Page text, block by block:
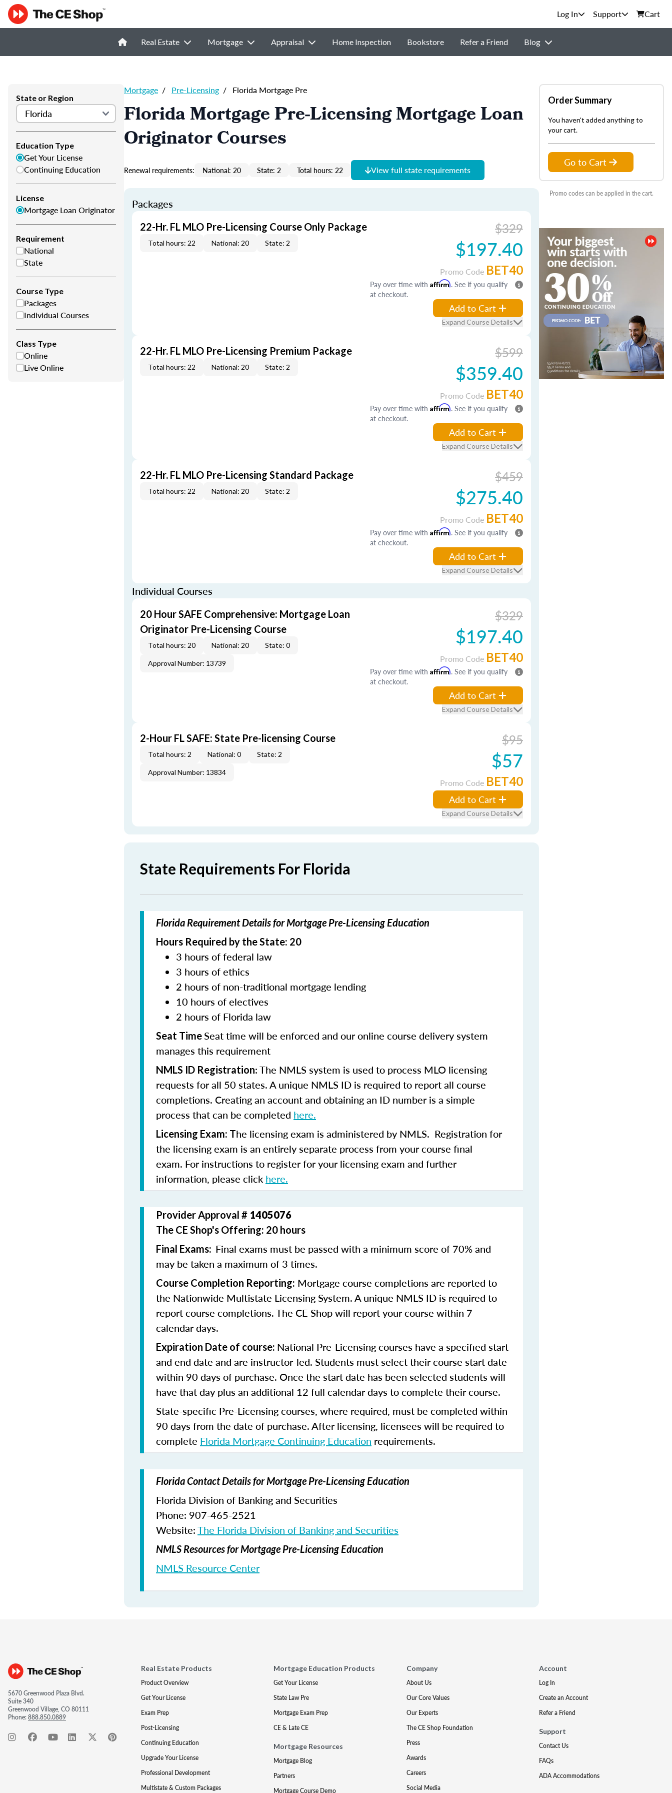
Support Cart
Real Estate Mortgage Appraisal Home Inspection Bookstore Refer a Friend Blog
State or Region
Education Type
Get Your License
Continuing Education
License
Mortgage Loan Originator
Requirement
National
State
Course Type
Packages
Individual Courses
Class Type
Online
Live Online
Mortgage / Pre-Licensing / Florida Mortgage Pre
Florida Mortgage Pre-Licensing Mortgage Loan
Originator Courses
Renewal requirements: National: 20 State: 2 Total hours: 22 View full state requirements
Packages
22-Hr. FL MLO Pre-Licensing Course Only Package
Total hours: 22 National: 20 State: 2
$329
$197.40
Promo Code BET40
Pay over time with Affirm. See if you qualify
at checkout.
Add to Cart
Expand Course Details
22-Hr. FL MLO Pre-Licensing Premium Package
Total hours: 22 National: 20 State: 2
$599
$359.40
Promo Code BET40
Pay over time with Affirm. See if you qualify
at checkout.
Add to Cart
Expand Course Details
22-Hr. FL MLO Pre-Licensing Standard Package
Total hours: 22 National: 20 State: 2
$459
$275.40
Promo Code BET40
Pay over time with Affirm. See if you qualify
at checkout.
Add to Cart
Expand Course Details
Individual Courses
20 Hour SAFE Comprehensive: Mortgage Loan
Originator Pre-Licensing Course
Total hours: 20 National: 20 State: 0
Approval Number: 13739
$329
$197.40
Promo Code BET40
Pay over time with Affirm. See if you qualify
at checkout.
Add to Cart
Expand Course Details
2-Hour FL SAFE: State Pre-licensing Course
Total hours: 2 National: 0 State: 2
Approval Number: 13834
$95
$57
Promo Code BET40
Add to Cart
Expand Course Details
State Requirements For Florida
Florida Requirement Details for Mortgage Pre-Licensing Education
Hours Required by the State: 20
3 hours of federal law
3 hours of ethics
2 hours of non-traditional mortgage lending
10 hours of electives
2 hours of Florida law
Seat TimeSeat time will be enforced and our online course delivery system
manages this requirement
NMLS ID Registration: The NMLS system is used to process MLO licensing
requests for all 50 states. A unique NMLS ID is required to report all course
completions. Creating an account and obtaining an ID number is a simple
process that can be completed here.
Licensing Exam: The licensing exam is administered by NMLS. Registration for
the licensing exam is an entirely separate process from your course final
exam. For instructions to register for your licensing exam and further
information, please click here.
Provider Approval # 1405076
The CE Shop's Offering: 20 hours
Final Exams: Final exams must be passed with a minimum score of 70% and
may be taken a maximum of 3 times.
Course Completion Reporting: Mortgage course completions are reported to
the Nationwide Multistate Licensing System. A unique NMLS ID is required to
report course completions. The CE Shop will report your course within 7
calendar days.
Expiration Date of course: National Pre-Licensing courses have a specified start
and end date and are instructor-led. Students must select their course start date
within 90 days of purchase. Once the start date has been selected students will
have that day plus an additional 12 full calendar days to complete their course.
State-specific Pre-Licensing courses, where required, must be completed within
90 days from the date of purchase.After licensing, licensees will be required to
complete Florida Mortgage Continuing Education requirements.
Florida Contact Details for Mortgage Pre-Licensing Education
Florida Division of Banking and Securities
Phone: 907-465-2521
Website:The Florida Division of Banking and Securities
NMLS Resources for Mortgage Pre-Licensing Education
NMLS Resource Center
Order Summary
You haven't added anything to
your cart.
Go to Cart
Promo codes can be applied in the cart.
5670 Greenwood Plaza Blvd.
Suite 340
Greenwood Village, CO 80111
Phone:888.850.0889
Real Estate Products
Product Overview
Get Your License
Exam Prep
Post-Licensing
Continuing Education
Upgrade Your License
Professional Development
Multistate & Custom Packages
Mortgage Education Products
Get Your License
State Law Pre
Mortgage Exam Prep
CE & Late CE
Mortgage Resources
Mortgage Blog
Partners
Mortgage Course Demo
Company
About Us
Our Core Values
Our Experts
The CE Shop Foundation
Press
Awards
Careers
Social Media
Account
Log In
Create an Account
Refer a Friend
Support
Contact Us
FAQs
ADA Accommodations